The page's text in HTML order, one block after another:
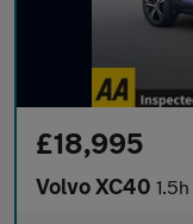
£18,995
Volvo XC40 1.5h T4